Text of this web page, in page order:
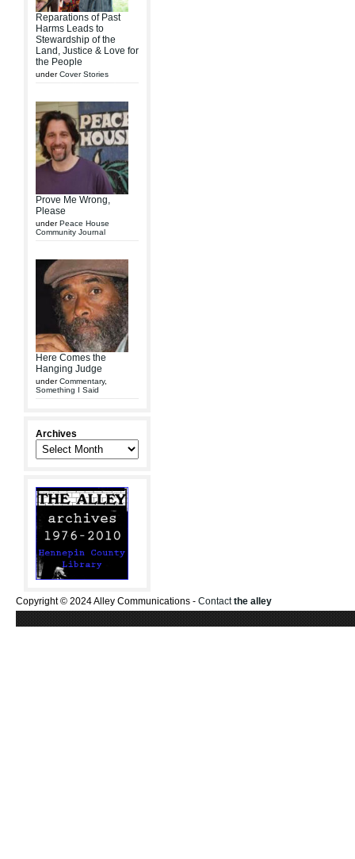
Reparations of Past
Harms Leads to
Stewardship of the
Land, Justice & Love for
the People
underCover Stories
Prove Me Wrong,
Please
underPeace House
Community Journal
Here Comes the
Hanging Judge
underCommentary,
Something I Said
Archives
Copyright © 2024 Alley Communications - Contactthe alley